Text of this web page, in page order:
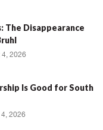
The Disappearance
2026
Is Good for South
2026